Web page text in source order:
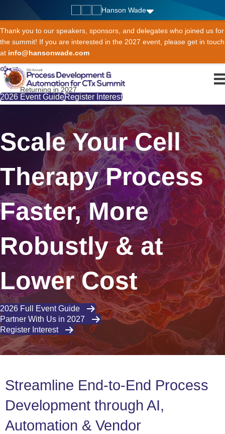
Hanson Wade
Thank you to our speakers, sponsors, and delegates who joined us for
the summit! If you are interested in the 2027 event, please get in touch
at info@hansonwade.com
Returning in 2027
2026 Event GuideRegister Interest
Scale Your Cell
Therapy Process
Faster, More
Robustly & at
Lower Cost
2026 Full Event Guide
Partner With Us in 2027
Register Interest
Streamline End-to-End Process
Development through AI,
Automation & Vendor